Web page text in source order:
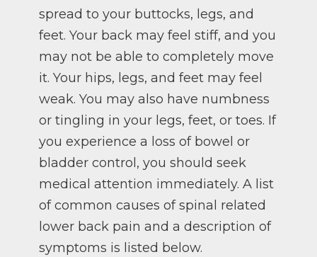
spread to your buttocks, legs, and
feet. Your back may feel stiff, and you
may not be able to completely move
it. Your hips, legs, and feet may feel
weak. You may also have numbness
or tingling in your legs, feet, or toes. If
you experience a loss of bowel or
bladder control, you should seek
medical attention immediately. A list
of common causes of spinal related
lower back pain and a description of
symptoms is listed below.